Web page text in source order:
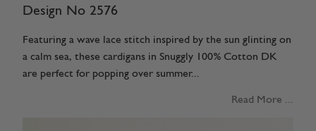
Design No 2576
Featuring a wave lace stitch inspired by the sun glinting on
a calm sea, these cardigans in Snuggly 100% Cotton DK
are perfect for popping over summer...
Read More ...